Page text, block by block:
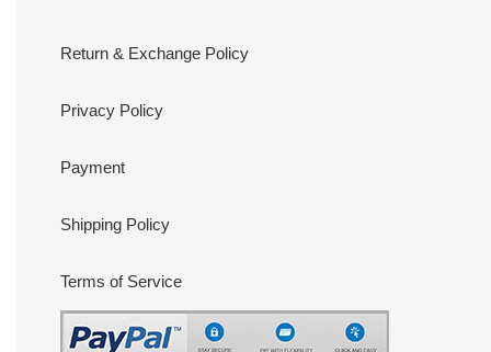
Return & Exchange Policy
Privacy Policy
Payment
Shipping Policy
Terms of Service